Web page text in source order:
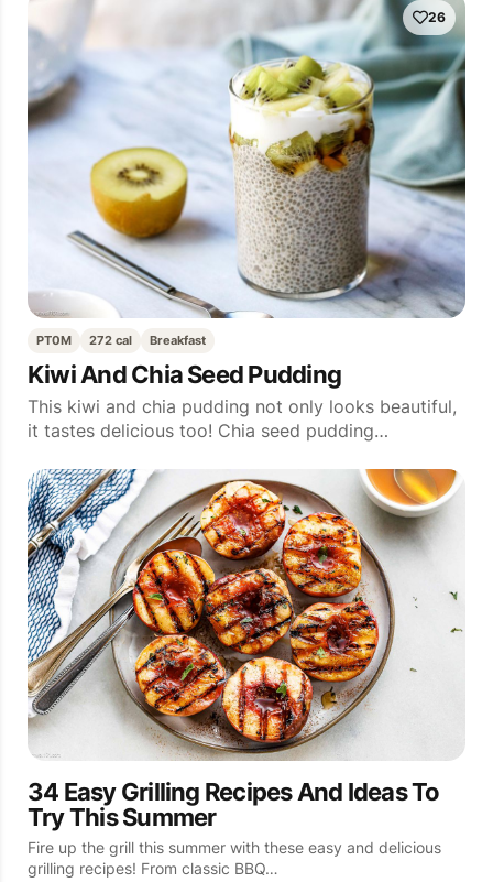
26
PT0M 272 cal Breakfast
Kiwi And Chia Seed Pudding
This kiwi and chia pudding not only looks beautiful,
it tastes delicious too! Chia seed pudding…
34 Easy Grilling Recipes And Ideas To
Try This Summer
Fire up the grill this summer with these easy and delicious
grilling recipes! From classic BBQ…